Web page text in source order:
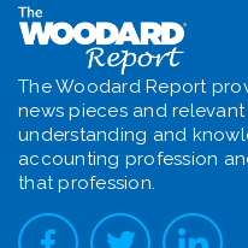
The Woodard Report
news pieces and
understanding and
accounting profession
that profession.